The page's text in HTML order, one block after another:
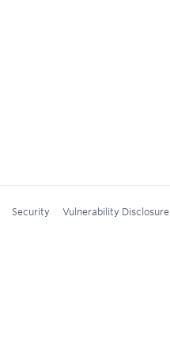
Security Vulnerability Disclosure